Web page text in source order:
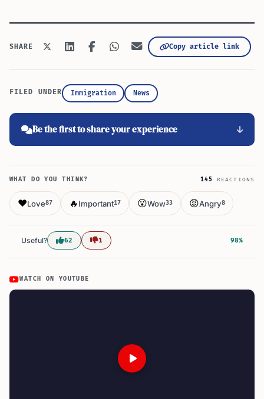
SHARE Copy article link
FILED UNDER Immigration News
Be the first to share your experience
WHAT DO YOU THINK? 145 REACTIONS
❤️Love87 🔥 Important17 😮Wow33 😡Angry8
Useful? 62 1 98%
WATCH ON YOUTUBE